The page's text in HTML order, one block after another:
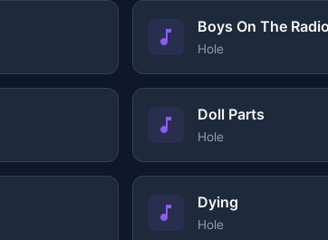
Boys On The
Hole
Doll Parts
Hole
Dying
Hole